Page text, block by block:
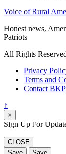
Voice of Rural
Honest news,
Patriots
All Rights
Privacy
Terms and
Contact
↑
×
Sign Up For
CLOSE